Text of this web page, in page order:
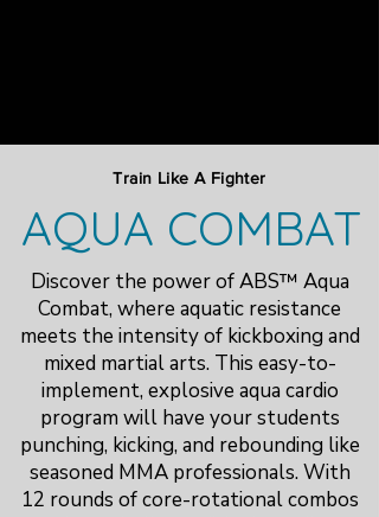
Train Like A Fighter
AQUA COMBAT
Discover the power of ABS™ Aqua
Combat, where aquatic resistance
meets the intensity of kickboxing and
mixed martial arts. This easy-to-
implement, explosive aqua cardio
program will have your students
punching, kicking, and rebounding like
seasoned MMA professionals. With
12 rounds of core-rotational combos